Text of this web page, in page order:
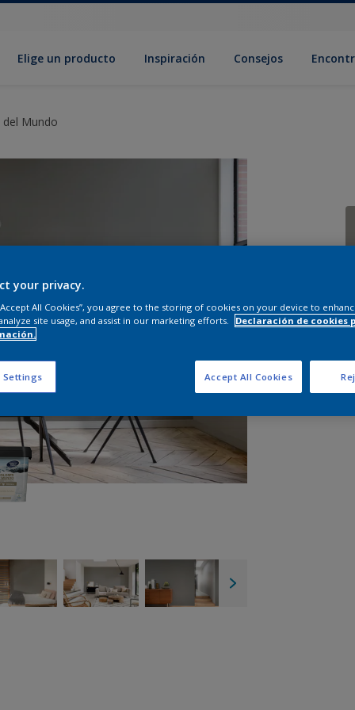
Elige un producto Inspiración Consejos
Mundo
your privacy.
All Cookies”, you agree to the storing of cookies on your device to
site usage, and assist in our marketing efforts.
Declaración de cookies
Settings Accept All Cookies